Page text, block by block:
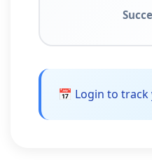
📅 Login to track